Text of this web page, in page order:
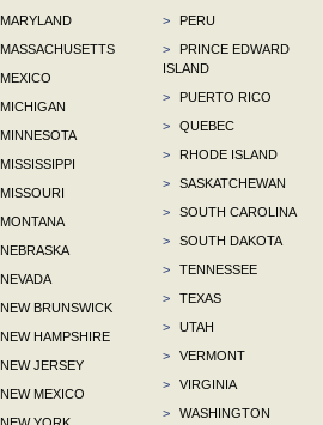
MARYLAND
MASSACHUSETTS
MEXICO
MICHIGAN
MINNESOTA
MISSISSIPPI
MISSOURI
MONTANA
NEBRASKA
NEVADA
NEW BRUNSWICK
NEW HAMPSHIRE
NEW JERSEY
NEW MEXICO
>
PERU
>
PRINCE EDWARD
ISLAND
>
PUERTO RICO
>
QUEBEC
>
RHODE ISLAND
>
SASKATCHEWAN
>
SOUTH CAROLINA
>
SOUTH DAKOTA
>
TENNESSEE
>
TEXAS
>
UTAH
>
VERMONT
>
VIRGINIA
>
WASHINGTON